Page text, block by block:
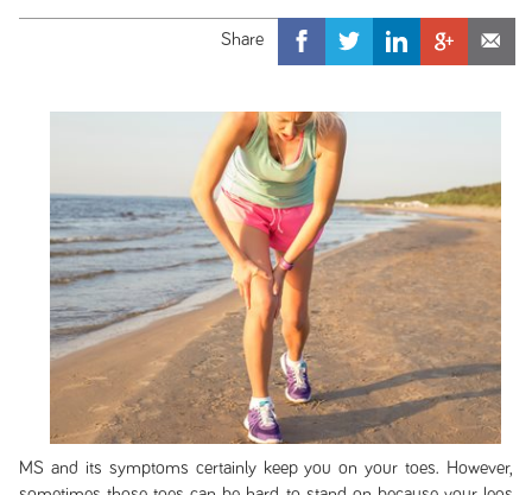
MS and its symptoms certainly keep you on your toes. However,